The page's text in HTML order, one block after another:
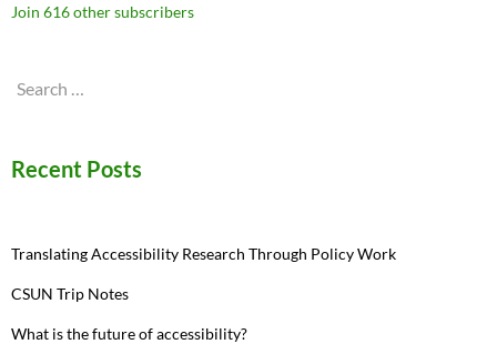
Join 616 other subscribers
Search
Recent Posts
Translating Accessibility Research Through Policy Work
CSUN Trip Notes
What is the future of accessibility?